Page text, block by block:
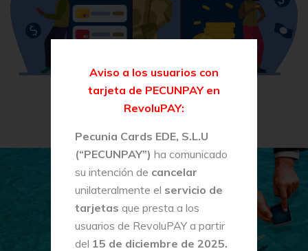
Aviso a los usuarios con
tarjeta de PECUNPAY en
RevoluPAY:
Pecunia Cards EDE, S.L.U
(“PECUNPAY”) ha comunicado
su intención de cancelar
unilateralmente el servicio de
tarjetas que presta a los
usuarios de RevoluPAY a partir
del 15 de diciembre de 2025.